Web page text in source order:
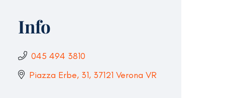
Info
045 494 3810
Piazza Erbe, 31, 37121 Verona VR